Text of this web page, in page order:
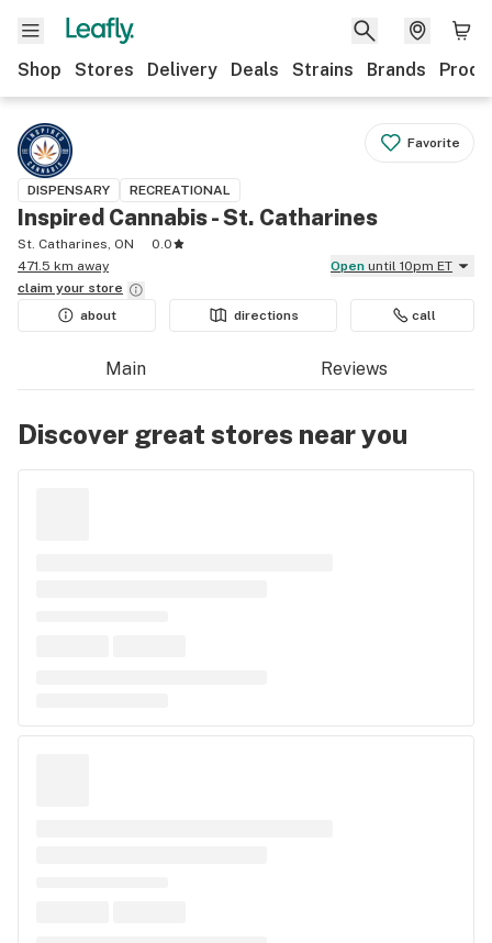
Shop Stores Delivery Deals Strains Brands
Favorite
DISPENSARY RECREATIONAL
Inspired Cannabis - St. Catharines
St. Catharines, ON
0.0
471.5 km away
Open until 10pm ET
claim your store
about
directions call
Main Reviews
Discover great stores near you